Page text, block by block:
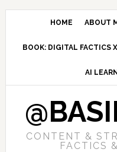
Skip
navigation
Skip
content
Skip
sidebar
HOME ABOUT
BOOK: DIGITAL FACTICS X
AI
CONTENT &
FACTICS